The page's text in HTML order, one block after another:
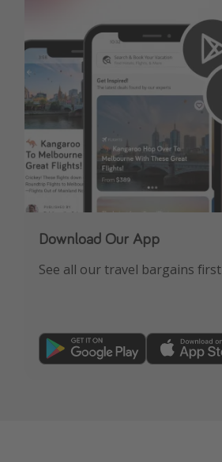
Download Our App
See all our travel bargains first